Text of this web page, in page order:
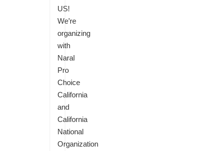
US!
We’re
organizing
with
Naral
Pro
Choice
California
and
California
National
Organization